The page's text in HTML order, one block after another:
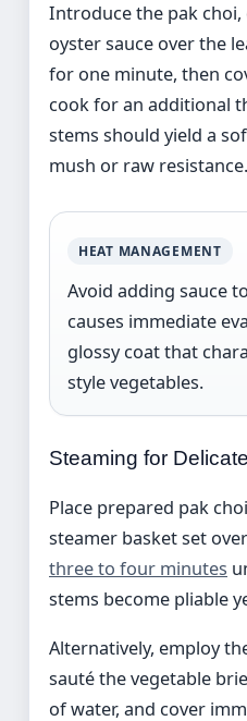
Introduce the pak
oyster sauce over the
for one minute, then
cook for an additional
stems should yield a
mush or raw resistance.
HEAT MANAGEMENT
Avoid adding sauce
causes immediate
glossy coat that
style vegetables.
Steaming for
Place prepared pak
steamer basket set
three to four minutes
stems become pliable
Alternatively, employ
sauté the vegetable
of water, and cover